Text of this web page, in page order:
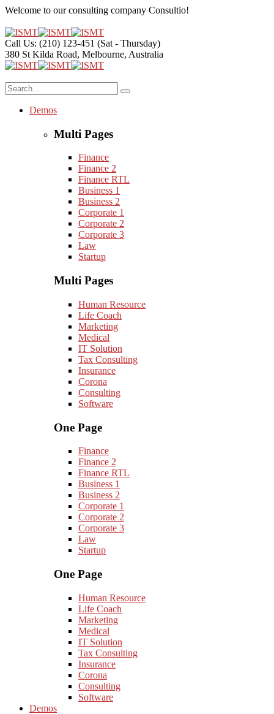
Welcome to our consulting company Consultio!
Call Us: (210) 123-451 (Sat - Thursday)
380 St Kilda Road, Melbourne, Australia
Demos
Multi Pages
Finance
Finance 2
Finance RTL
Business 1
Business 2
Corporate 1
Corporate 2
Corporate 3
Law
Startup
Multi Pages
Human Resource
Life Coach
Marketing
Medical
IT Solution
Tax Consulting
Insurance
Corona
Consulting
Software
One Page
Finance
Finance 2
Finance RTL
Business 1
Business 2
Corporate 1
Corporate 2
Corporate 3
Law
Startup
One Page
Human Resource
Life Coach
Marketing
Medical
IT Solution
Tax Consulting
Insurance
Corona
Consulting
Software
Demos